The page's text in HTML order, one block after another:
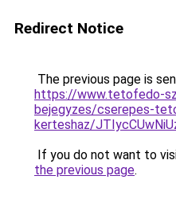
Redirect Notice
The previous page is
https://www.tetofedo-
bejegyzes/cserepes-
kerteshaz/
If you do not want to
the previous page.